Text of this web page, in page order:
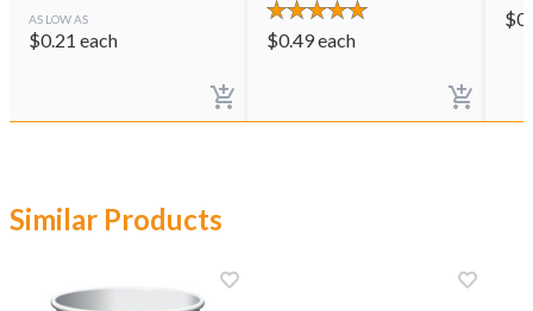
AS LOW AS
$0.21 each $0.49each
$
Similar Products